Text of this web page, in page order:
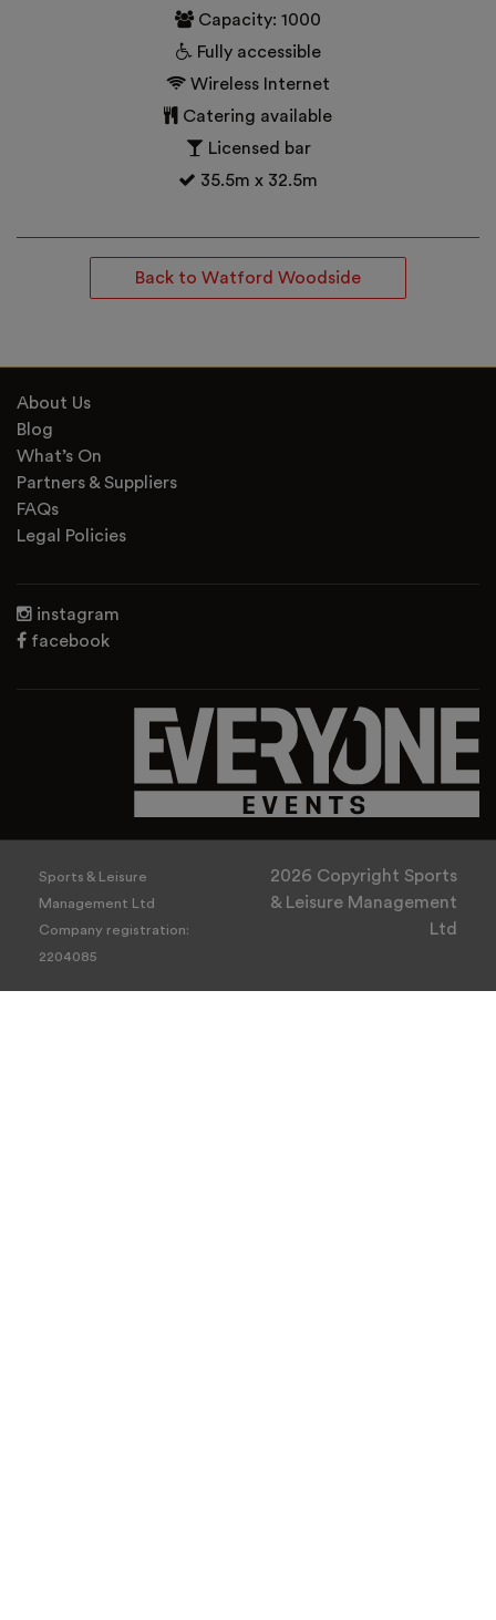
Capacity: 1000
Fully accessible
Wireless Internet
Catering available
Licensed bar
35.5m x 32.5m
Back to Watford Woodside
About Us
Blog
What’s On
Partners & Suppliers
FAQs
Legal Policies
instagram
facebook
Sports & Leisure
Management Ltd
Company registration:
2204085
2026 Copyright Sports
& Leisure Management
Ltd